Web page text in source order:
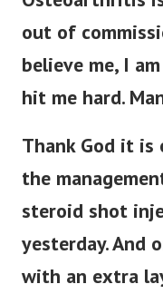
out of
believe me, I
hit me hard.
Thank God it
the
steroid shot
yesterday. And
with an extra